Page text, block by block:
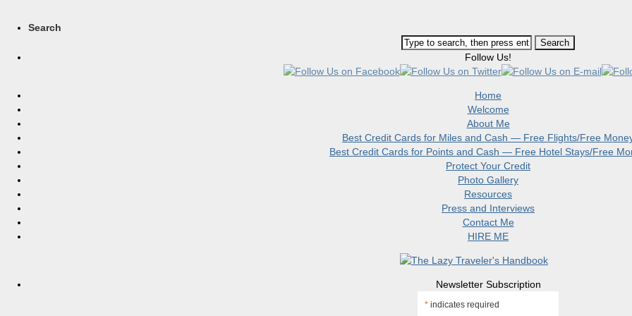
Search
Follow Us!
Home
Welcome
About Me
Best Credit Cards for Miles and Cash — Free Flights/Free
Best Credit Cards for Points and Cash — Free Hotel Stays/Free
Protect Your Credit
Photo Gallery
Resources
Press and Interviews
Contact Me
HIRE ME
Newsletter Subscription
* indicates required